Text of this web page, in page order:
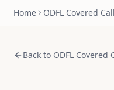
Home ODFL Covered
Back to ODFL Covered